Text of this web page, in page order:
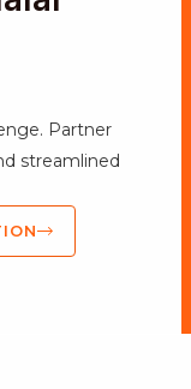
Partner
streamlined